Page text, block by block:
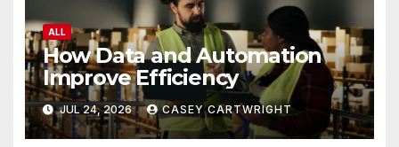
ALL
How Data and Automation
Improve Efficiency
JUL 24, 2026 CASEY CARTWRIGHT